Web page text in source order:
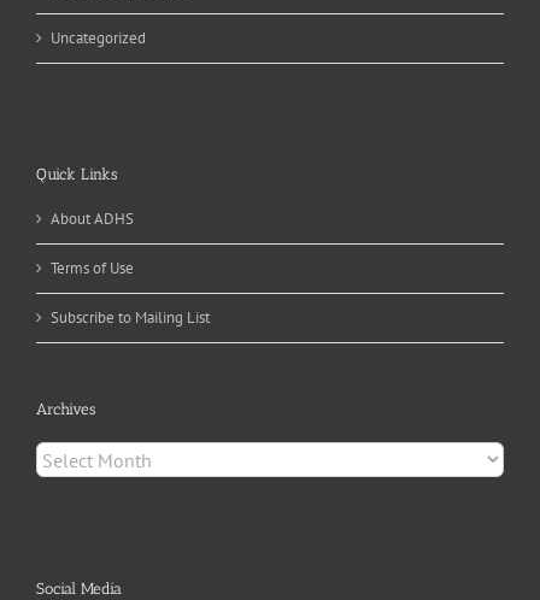
Uncategorized
Quick Links
About ADHS
Terms of Use
Subscribe to Mailing List
Archives
Archives
Social Media